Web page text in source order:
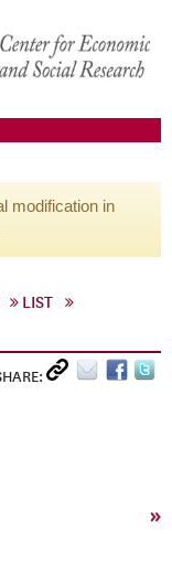
modification in
LIST
»